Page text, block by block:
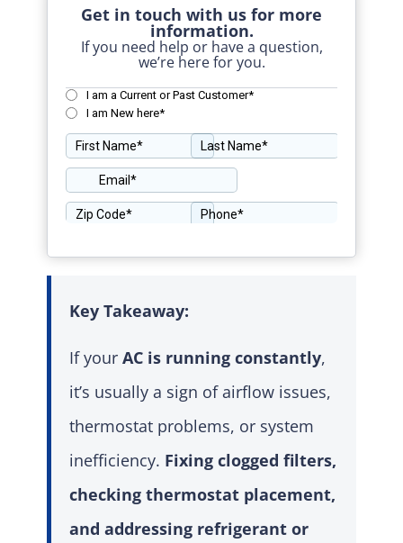
Key Takeaway:
If your AC is running constantly,
it’s usually a sign of airflow issues,
thermostat problems, or system
inefficiency. Fixing clogged filters,
checking thermostat placement,
and addressing refrigerant or
Get in touch with us for more
information.
If you need help or have a question,
we’re here for you.